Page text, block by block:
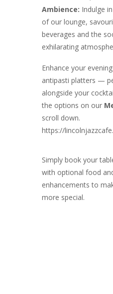
Ambience: Indulge
of our lounge,
beverages and the
exhilarating
Enhance your
antipasti platters —
alongside your
the options on our
scroll down.
https://
Simply book your
with optional food
enhancements to
more special.